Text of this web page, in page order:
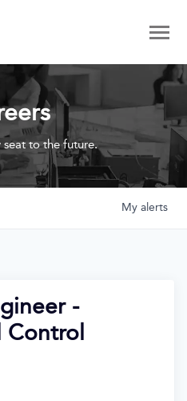
to the future.
My alerts
-
Control